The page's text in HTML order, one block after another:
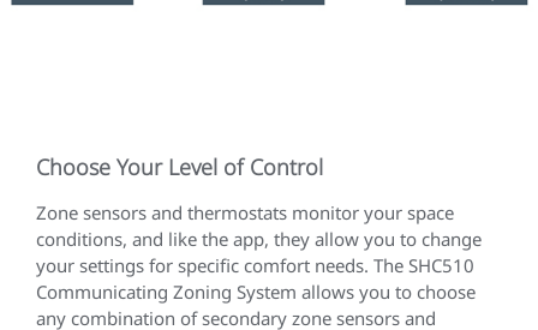
Choose Your Level of Control
Zone sensors and thermostats monitor your space
conditions, and like the app, they allow you to change
your settings for specific comfort needs. The SHC510
Communicating Zoning System allows you to choose
any combination of secondary zone sensors and